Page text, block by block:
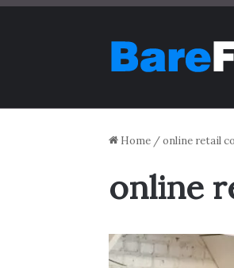
Home /online retail
online